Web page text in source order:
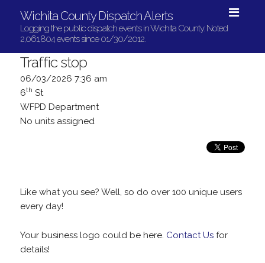
Wichita County Dispatch Alerts
Logging the public dispatch events in Wichita County. Noted
2,061,804 events since 01/30/2012.
Traffic stop
06/03/2026 7:36 am
6th St
WFPD Department
No units assigned
Like what you see? Well, so do over 100 unique users
every day!
Your business logo could be here. Contact Usfor
details!